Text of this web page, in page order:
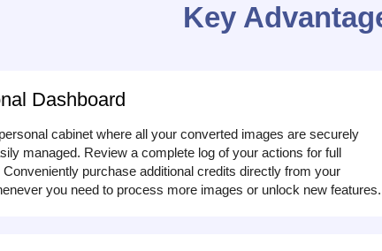
Key
Dashboard
cabinet where all your converted images are securely
managed. Review a complete log of your actions for full
purchase additional credits directly from your
you need to process more images or unlock new features.